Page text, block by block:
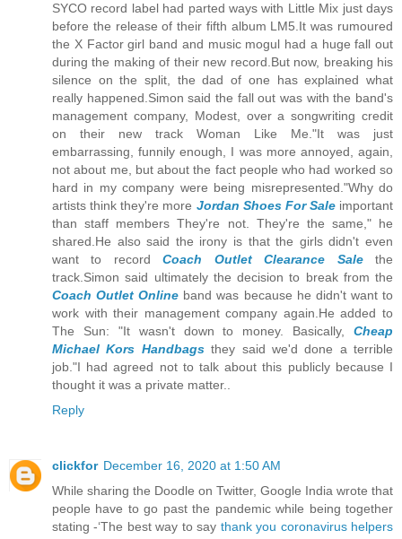
SYCO record label had parted ways with Little Mix just days
before the release of their fifth album LM5.It was rumoured
the X Factor girl band and music mogul had a huge fall out
during the making of their new record.But now, breaking his
silence on the split, the dad of one has explained what
really happened.Simon said the fall out was with the band's
management company, Modest, over a songwriting credit
on their new track Woman Like Me."It was just
embarrassing, funnily enough, I was more annoyed, again,
not about me, but about the fact people who had worked so
hard in my company were being misrepresented."Why do
artists think they're more Jordan Shoes For Saleimportant
than staff members They're not. They're the same," he
shared.He also said the irony is that the girls didn't even
want to recordCoach Outlet Clearance Salethe
track.Simon said ultimately the decision to break from the
Coach Outlet Online band was because he didn't want to
work with their management company again.He added to
The Sun: "It wasn't down to money. Basically, Cheap
Michael Kors Handbagsthey said we'd done a terrible
job."I had agreed not to talk about this publicly because I
thought it was a private matter..
Reply
clickfor December 16, 2020 at 1:50 AM
While sharing the Doodle on Twitter, Google India wrote that
people have to go past the pandemic while being together
stating -‘The best way to say thank you coronavirus helpers